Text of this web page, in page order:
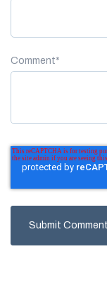
Comment*